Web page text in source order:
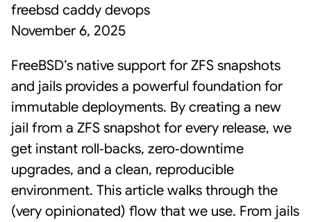
freebsd caddy devops
November 6, 2025
FreeBSD’s native support for ZFS snapshots
and jails provides a powerful foundation for
immutable deployments. By creating a new
jail from a ZFS snapshot for every release, we
get instant roll‑backs, zero‑downtime
upgrades, and a clean, reproducible
environment. This article walks through the
(very opinionated) flow that we use. From jails